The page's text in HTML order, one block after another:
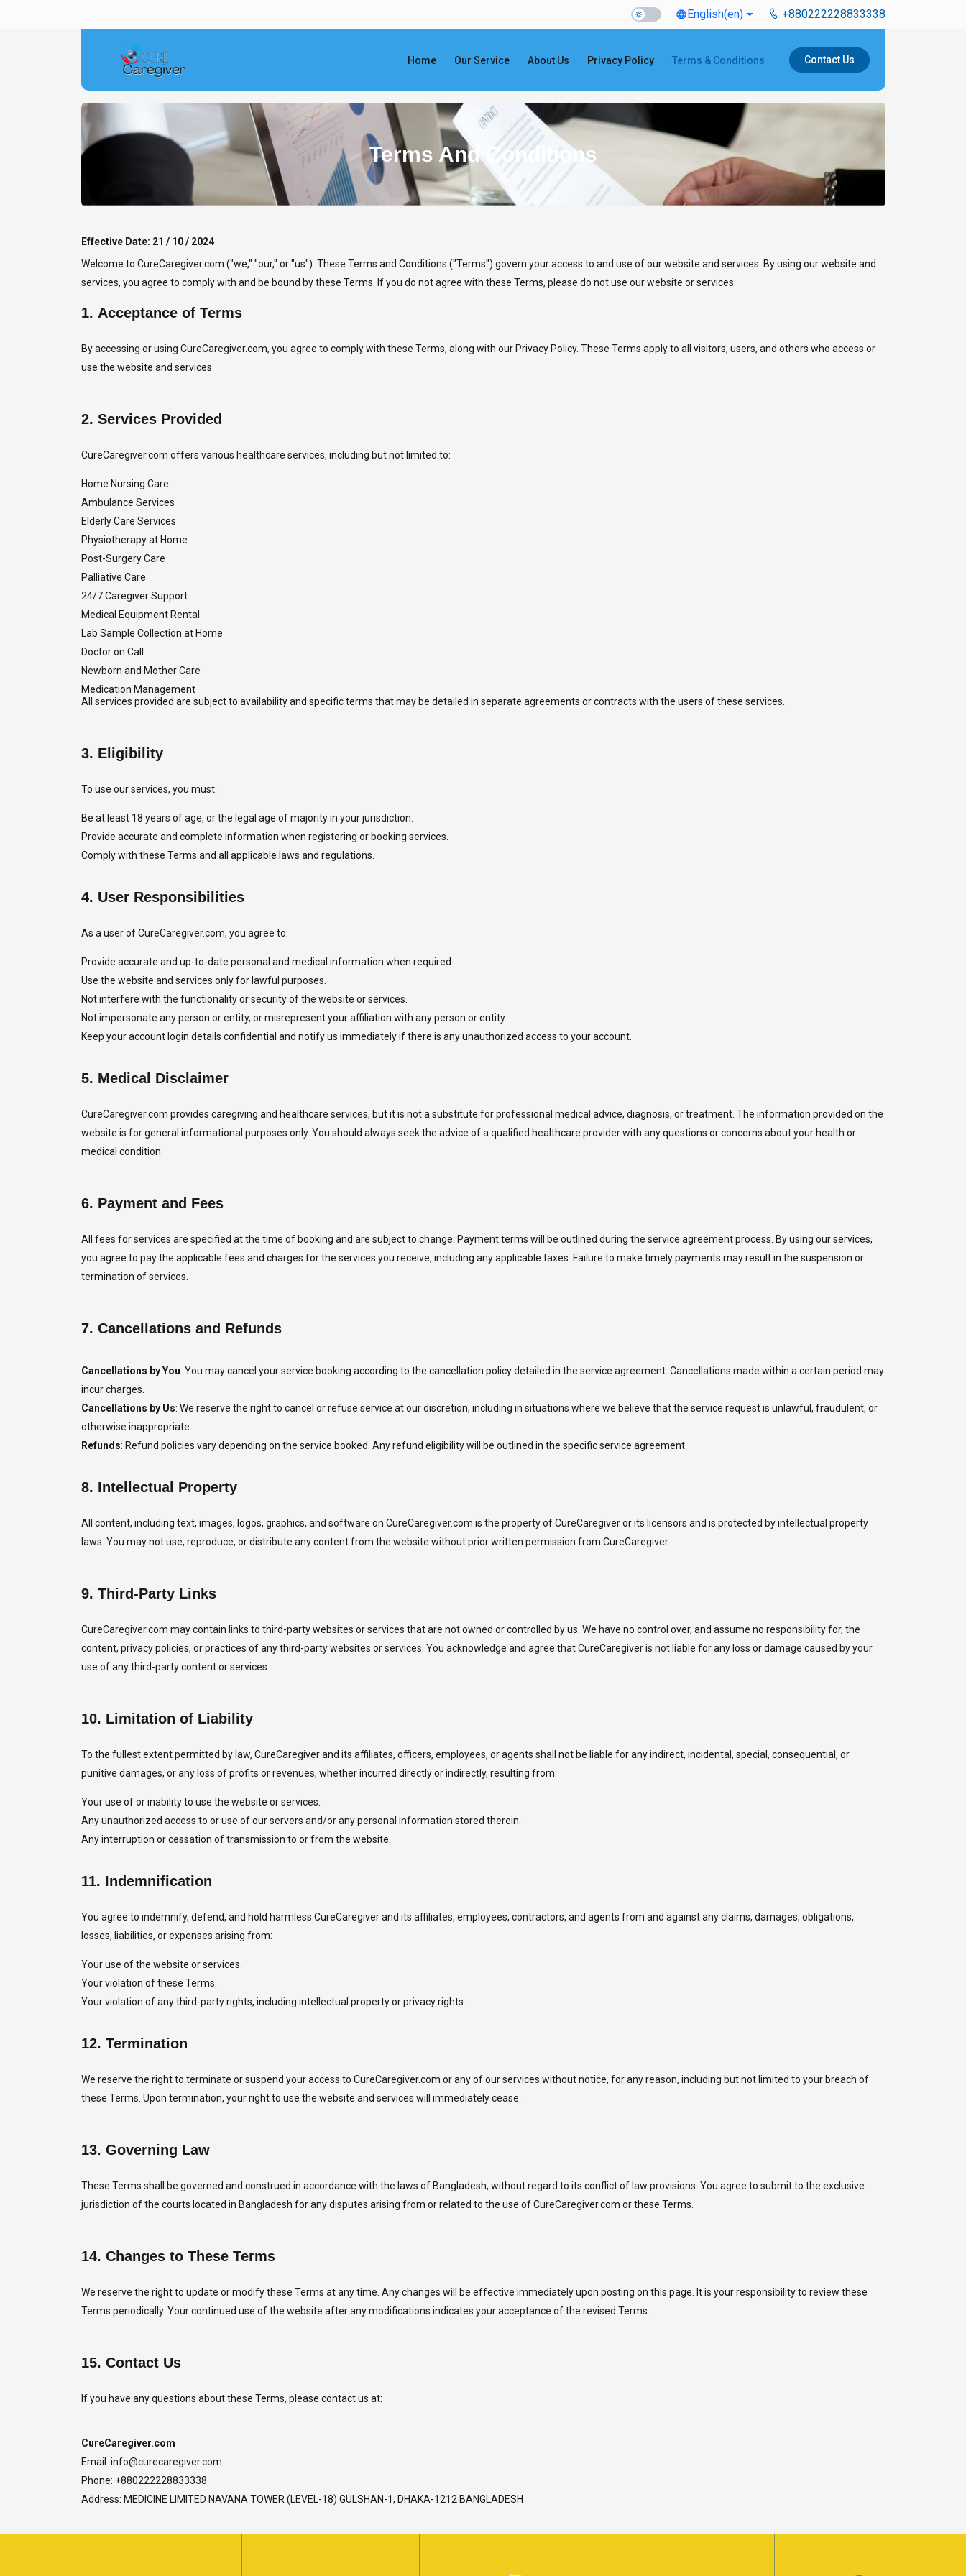
languageEnglish(en) +880222228833338
Home Our Service About Us Privacy Policy Terms & Conditions Contact Us
Terms And Conditions
Effective Date: 21 / 10 / 2024
Welcome to CureCaregiver.com ("we," "our," or "us"). These Terms and Conditions ("Terms") govern your access to and use of our website and services. By using our website and
services, you agree to comply with and be bound by these Terms. If you do not agree with these Terms, please do not use our website or services.
1. Acceptance of Terms
By accessing or using CureCaregiver.com, you agree to comply with these Terms, along with our Privacy Policy. These Terms apply to all visitors, users, and others who access or
use the website and services.
2. Services Provided
CureCaregiver.com offers various healthcare services, including but not limited to:
Home Nursing Care
Ambulance Services
Elderly Care Services
Physiotherapy at Home
Post-Surgery Care
Palliative Care
24/7 Caregiver Support
Medical Equipment Rental
Lab Sample Collection at Home
Doctor on Call
Newborn and Mother Care
Medication Management
All services provided are subject to availability and specific terms that may be detailed in separate agreements or contracts with the users of these services.
3. Eligibility
To use our services, you must:
Be at least 18 years of age, or the legal age of majority in your jurisdiction.
Provide accurate and complete information when registering or booking services.
Comply with these Terms and all applicable laws and regulations.
4. User Responsibilities
As a user of CureCaregiver.com, you agree to:
Provide accurate and up-to-date personal and medical information when required.
Use the website and services only for lawful purposes.
Not interfere with the functionality or security of the website or services.
Not impersonate any person or entity, or misrepresent your affiliation with any person or entity.
Keep your account login details confidential and notify us immediately if there is any unauthorized access to your account.
5. Medical Disclaimer
CureCaregiver.com provides caregiving and healthcare services, but it is not a substitute for professional medical advice, diagnosis, or treatment. The information provided on the
website is for general informational purposes only. You should always seek the advice of a qualified healthcare provider with any questions or concerns about your health or
medical condition.
6. Payment and Fees
All fees for services are specified at the time of booking and are subject to change. Payment terms will be outlined during the service agreement process. By using our services,
you agree to pay the applicable fees and charges for the services you receive, including any applicable taxes. Failure to make timely payments may result in the suspension or
termination of services.
7. Cancellations and Refunds
Cancellations by You: You may cancel your service booking according to the cancellation policy detailed in the service agreement. Cancellations made within a certain period may
incur charges.
Cancellations by Us: We reserve the right to cancel or refuse service at our discretion, including in situations where we believe that the service request is unlawful, fraudulent, or
otherwise inappropriate.
Refunds: Refund policies vary depending on the service booked. Any refund eligibility will be outlined in the specific service agreement.
8. Intellectual Property
All content, including text, images, logos, graphics, and software on CureCaregiver.com is the property of CureCaregiver or its licensors and is protected by intellectual property
laws. You may not use, reproduce, or distribute any content from the website without prior written permission from CureCaregiver.
9. Third-Party Links
CureCaregiver.com may contain links to third-party websites or services that are not owned or controlled by us. We have no control over, and assume no responsibility for, the
content, privacy policies, or practices of any third-party websites or services. You acknowledge and agree that CureCaregiver is not liable for any loss or damage caused by your
use of any third-party content or services.
10. Limitation of Liability
To the fullest extent permitted by law, CureCaregiver and its affiliates, officers, employees, or agents shall not be liable for any indirect, incidental, special, consequential, or
punitive damages, or any loss of profits or revenues, whether incurred directly or indirectly, resulting from:
Your use of or inability to use the website or services.
Any unauthorized access to or use of our servers and/or any personal information stored therein.
Any interruption or cessation of transmission to or from the website.
11. Indemnification
You agree to indemnify, defend, and hold harmless CureCaregiver and its affiliates, employees, contractors, and agents from and against any claims, damages, obligations,
losses, liabilities, or expenses arising from:
Your use of the website or services.
Your violation of these Terms.
Your violation of any third-party rights, including intellectual property or privacy rights.
12. Termination
We reserve the right to terminate or suspend your access to CureCaregiver.com or any of our services without notice, for any reason, including but not limited to your breach of
these Terms. Upon termination, your right to use the website and services will immediately cease.
13. Governing Law
These Terms shall be governed and construed in accordance with the laws of Bangladesh, without regard to its conflict of law provisions. You agree to submit to the exclusive
jurisdiction of the courts located in Bangladesh for any disputes arising from or related to the use of CureCaregiver.com or these Terms.
14. Changes to These Terms
We reserve the right to update or modify these Terms at any time. Any changes will be effective immediately upon posting on this page. It is your responsibility to review these
Terms periodically. Your continued use of the website after any modifications indicates your acceptance of the revised Terms.
15. Contact Us
If you have any questions about these Terms, please contact us at:
CureCaregiver.com
Email: info@curecaregiver.com
Phone: +880222228833338
Address: MEDICINE LIMITED NAVANA TOWER (LEVEL-18) GULSHAN-1, DHAKA-1212 BANGLADESH